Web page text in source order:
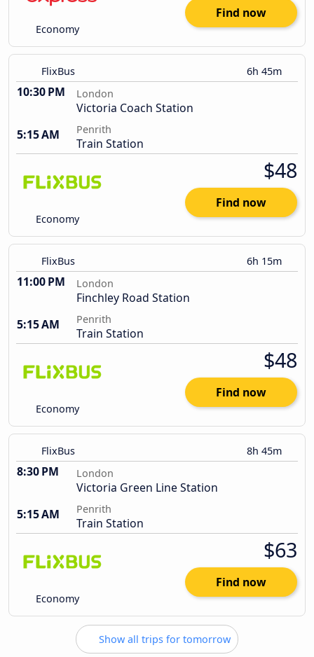
Economy
Find now
FlixBus 6h 45m
10:30 PM London
Victoria Coach Station
5:15 AM
Penrith
Train Station
Economy
$48
Find now
FlixBus 6h 15m
11:00 PM London
Finchley Road Station
5:15 AM
Penrith
Train Station
Economy
$48
Find now
FlixBus 8h 45m
8:30 PM London
Victoria Green Line Station
5:15 AM
Penrith
Train Station
Economy
$63
Find now
Show all trips for tomorrow